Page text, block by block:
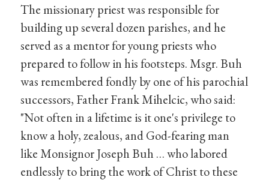
The missionary priest was responsible for
building up several dozen parishes, and he
served as a mentor for young priests who
prepared to follow in his footsteps. Msgr. Buh
was remembered fondly by one of his parochial
successors, Father Frank Mihelcic, who said:
"Not often in a lifetime is it one's privilege to
know a holy, zealous, and God-fearing man
like Monsignor Joseph Buh … who labored
endlessly to bring the work of Christ to these